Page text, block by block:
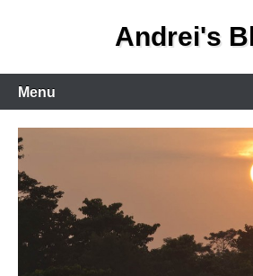
Andrei's
Primary
Menu
Menu